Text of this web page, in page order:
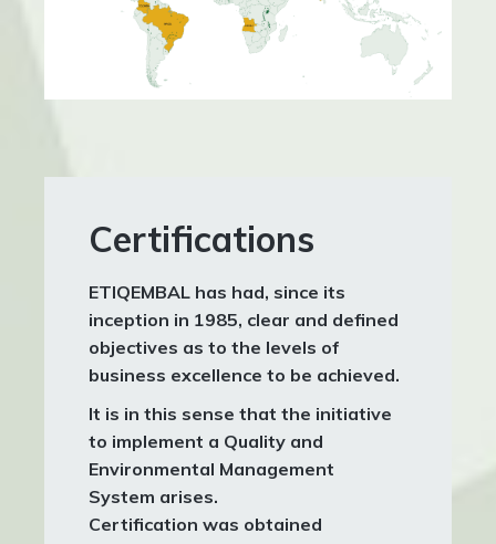
Certifications
ETIQEMBAL has had, since its
inception in 1985, clear and defined
objectives as to the levels of
business excellence to be achieved.
It is in this sense that the initiative
to implement a Quality and
Environmental Management
System arises.
Certification was obtained